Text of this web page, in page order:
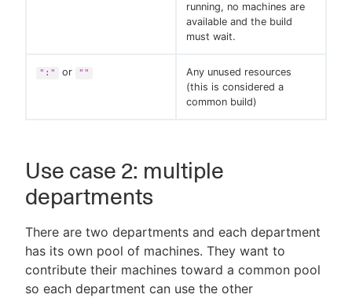
running, no machines are
available and the build
must wait.
":" or ""
Any unused resources
(this is considered a
common build)
Use case 2: multiple
departments
There are two departments and each department
has its own pool of machines. They want to
contribute their machines toward a common pool
so each department can use the other